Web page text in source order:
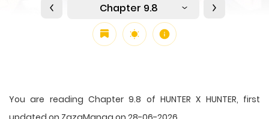
Chapter 9.8
You are reading Chapter 9.8 of HUNTER X HUNTER, first